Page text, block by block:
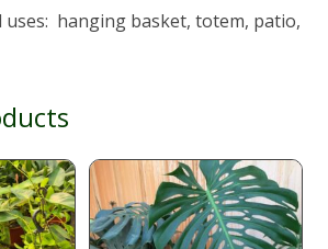
uses: hanging basket, totem, patio,